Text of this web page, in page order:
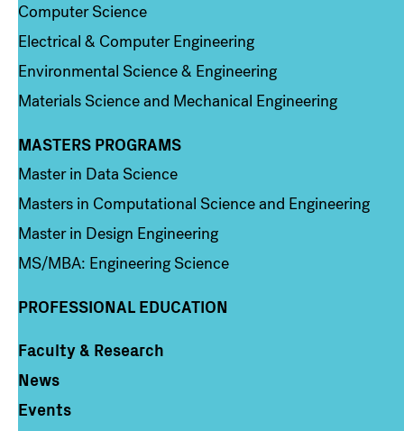
Computer Science
Electrical & Computer Engineering
Environmental Science & Engineering
Materials Science and Mechanical Engineering
Column 3
MASTERS PROGRAMS
Master in Data Science
Masters in Computational Science and Engineering
Master in Design Engineering
MS/MBA: Engineering Science
PROFESSIONAL EDUCATION
Column 4
Faculty & Research
News
Events